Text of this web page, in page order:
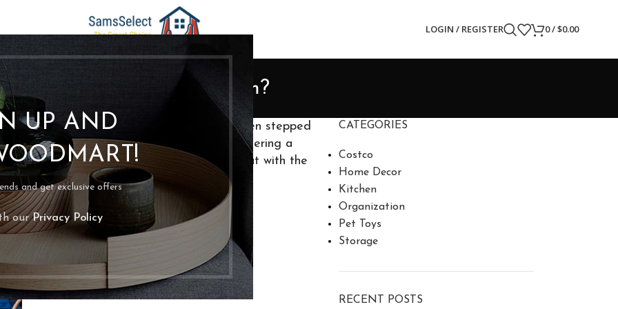
UP AND
and get exclusive offers
ourPrivacy Policy
LOGIN / REGISTER 0/$0.00
You Declutter a Playroom?
bpoassis
legos strewn about (maybe you even stepped
I understand, and I’ve got you. Decluttering a
may be unwilling to give up their toys, but with the
and make them look well-kept.
CATEGORIES
Costco
Home Decor
Kitchen
Organization
Pet Toys
Storage
RECENT POSTS